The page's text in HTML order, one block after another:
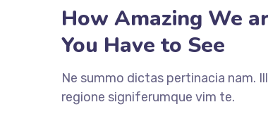
How Amazing We
You Have to See
Ne summo dictas pertinacia nam.
regione signiferumque vim te.